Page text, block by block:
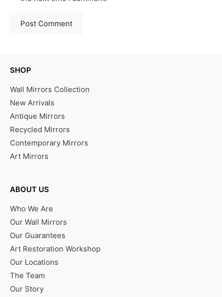
SHOP
Wall Mirrors Collection
New Arrivals
Antique Mirrors
Recycled Mirrors
Contemporary Mirrors
Art Mirrors
ABOUT US
Who We Are
Our Wall Mirrors
Our Guarantees
Art Restoration Workshop
Our Locations
The Team
Our Story